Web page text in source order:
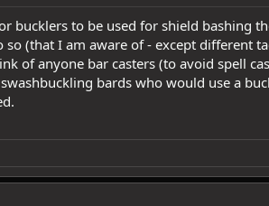
bucklers to be used for shield bashing
(that I am aware of - except different
of anyone bar casters (to avoid spell
bards who would use a